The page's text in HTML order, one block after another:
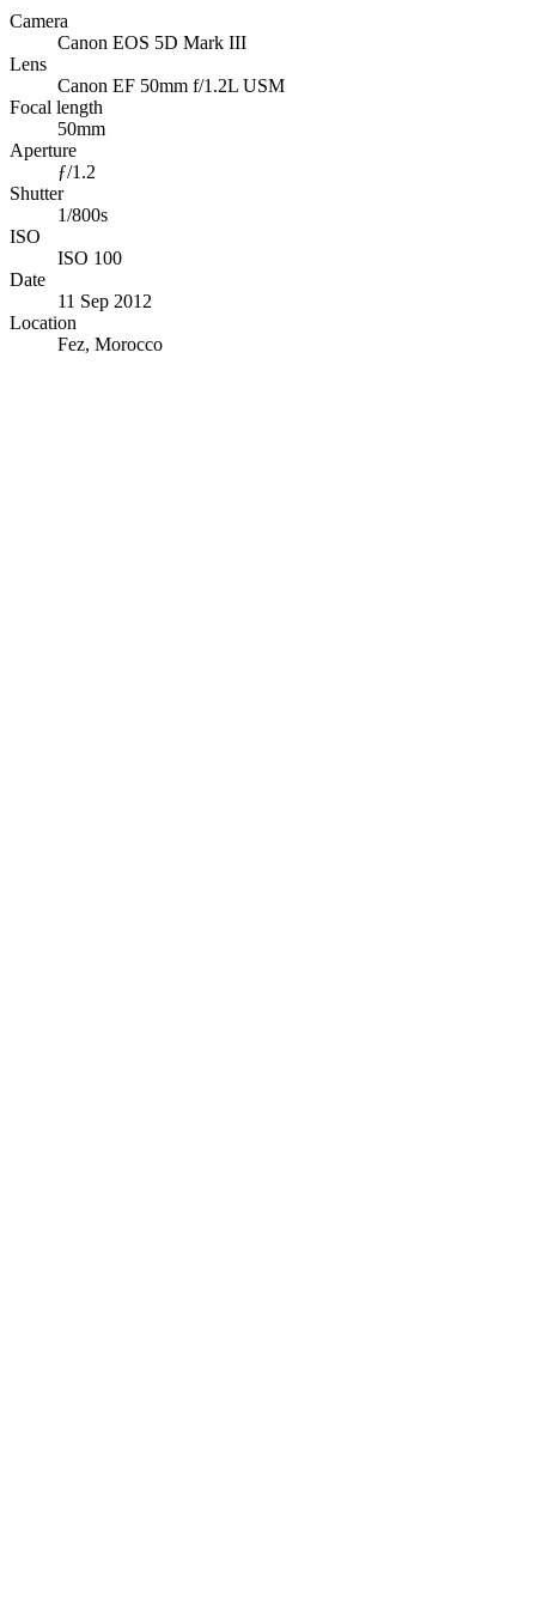
Camera
Canon EOS 5D Mark III
Lens
Canon EF 50mm f/1.2L USM
Focal length
50mm
Aperture
ƒ/1.2
Shutter
1/800s
ISO
ISO 100
Date
11 Sep 2012
Location
Fez, Morocco